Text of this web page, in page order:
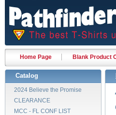
Home Page Blank Product
Catalog
2024 Believe the Promise
CLEARANCE
MCC - FL CONF LIST